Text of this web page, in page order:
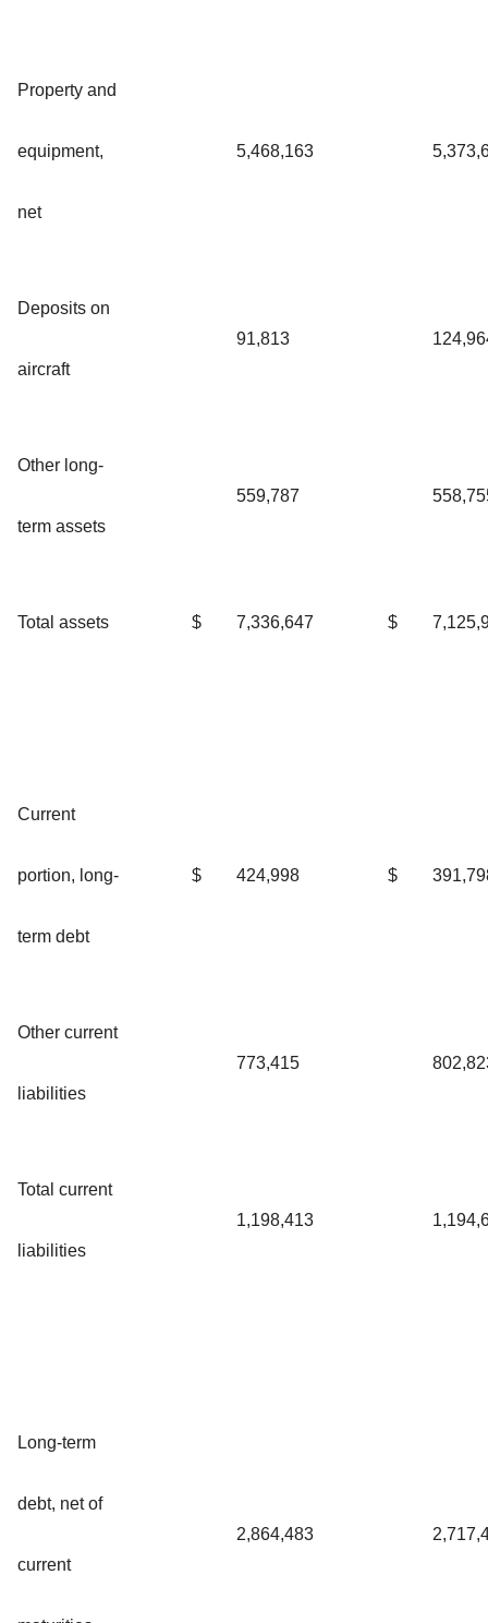
Property and
equipment,
net
5,468,163
Deposits on
aircraft
91,813
Other long-
term assets
559,787
Total assets $ 7,336,647 $
Current
portion, long-
term debt
$ 424,998 $
Other current
liabilities
773,415
Total current
liabilities
1,198,413
Long-term
debt, net of
current
2,864,483